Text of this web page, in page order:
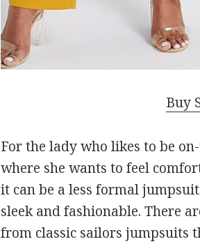
Buy
For the lady who likes to be
where she wants to feel
it can be a less formal
sleek and fashionable. There
from classic sailors jumpsuits